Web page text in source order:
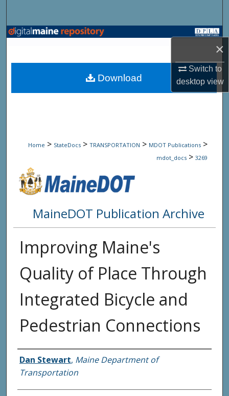
×
Switch to
desktopview
Browse State Agencies
My Account
Home > StateDocs > TRANSPORTATION > MDOT Publications >
mdot_docs > 3269
MaineDOT Publication Archive
Improving Maine's
Quality of Place Through
Integrated Bicycle and
Pedestrian Connections
Agency and/or Creator
Dan Stewart, Maine Department of
Transportation
Download